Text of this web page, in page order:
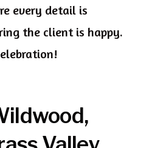
every detail is
the client is happy.